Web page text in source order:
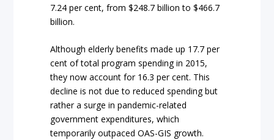
7.24 per cent, from $248.7 billion to $466.7
billion.
Although elderly benefits made up 17.7 per
cent of total program spending in 2015,
they now account for 16.3 per cent. This
decline is not due to reduced spending but
rather a surge in pandemic-related
government expenditures, which
temporarily outpaced OAS-GIS growth.